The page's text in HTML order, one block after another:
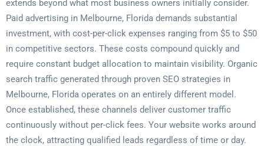
extends beyond what most business owners initially consider.
Paid advertising in Melbourne, Florida demands substantial
investment, with cost-per-click expenses ranging from $5 to $50
in competitive sectors. These costs compound quickly and
require constant budget allocation to maintain visibility. Organic
search traffic generated through proven SEO strategies in
Melbourne, Florida operates on an entirely different model.
Once established, these channels deliver customer traffic
continuously without per-click fees. Your website works around
the clock, attracting qualified leads regardless of time or day.